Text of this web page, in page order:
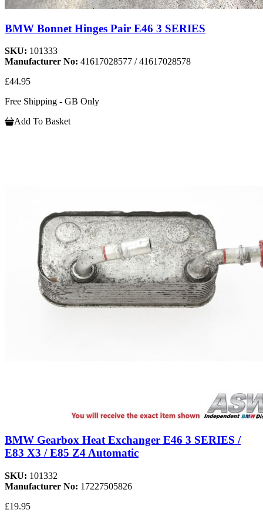
BMW Bonnet Hinges Pair E46 3 SERIES
SKU: 101333
Manufacturer No: 41617028577 / 41617028578
£44.95
Free Shipping - GB Only
Add To Basket
BMW Gearbox Heat Exchanger E46 3 SERIES /
E83 X3 / E85 Z4 Automatic
SKU: 101332
Manufacturer No: 17227505826
£19.95